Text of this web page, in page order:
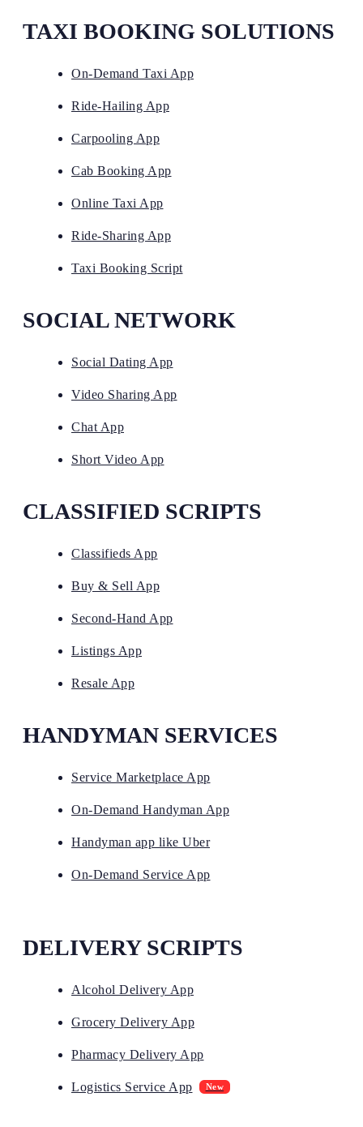
TAXI BOOKING SOLUTIONS
On-Demand Taxi App
Ride-Hailing App
Carpooling App
Cab Booking App
Online Taxi App
Ride-Sharing App
Taxi Booking Script
SOCIAL NETWORK
Social Dating App
Video Sharing App
Chat App
Short Video App
CLASSIFIED SCRIPTS
Classifieds App
Buy & Sell App
Second-Hand App
Listings App
Resale App
HANDYMAN SERVICES
Service Marketplace App
On-Demand Handyman App
Handyman app like Uber
On-Demand Service App
DELIVERY SCRIPTS
Alcohol Delivery App
Grocery Delivery App
Pharmacy Delivery App
Logistics Service App